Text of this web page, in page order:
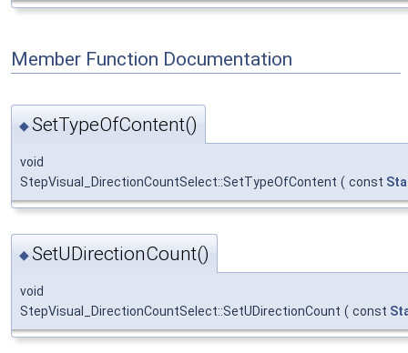
Member Function Documentation
◆SetTypeOfContent()
void
StepVisual_DirectionCountSelect::SetTypeOfContent ( const
◆SetUDirectionCount()
void
StepVisual_DirectionCountSelect::SetUDirectionCount ( const